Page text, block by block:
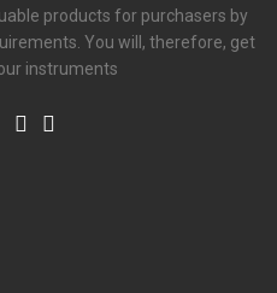
products for purchasers by
You will, therefore, get
instruments